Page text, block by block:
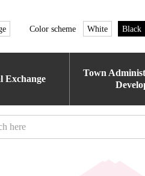
Color scheme White Black
Exchange
Town